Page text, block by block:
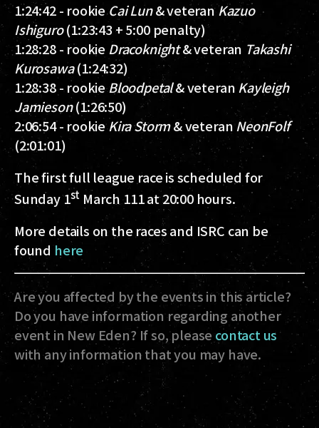
1:24:42 - rookieCai Lun& veteranKazuo
Ishiguro(1:23:43 + 5:00 penalty)
1:28:28 - rookie Dracoknight& veteran Takashi
Kurosawa(1:24:32)
1:28:38 - rookieBloodpetal& veteran Kayleigh
Jamieson(1:26:50)
2:06:54 - rookieKira Storm& veteran NeonFolf
(2:01:01)
The first full league race is scheduled for
Sunday 1st March 111 at 20:00 hours.
More details on the races and ISRC can be
found here
Are you affected by the events in this article?
Do you have information regarding another
event in New Eden? If so, please contact us
with any information that you may have.